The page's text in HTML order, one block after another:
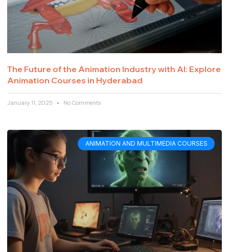
The Future of the Animation Industry with AI: Explore
Animation Courses in Hyderabad
January 11, 2025 No Comments
ANIMATION AND MULTIMEDIA COURSES